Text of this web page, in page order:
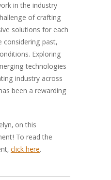
in the industry
of crafting
solutions for each
considering past,
Exploring
technologies
industry across
been a rewarding
on this
To read the
click here.